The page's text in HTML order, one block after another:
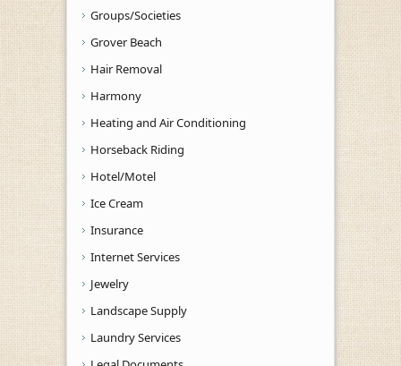
Groups/Societies
Grover Beach
Hair Removal
Harmony
Heating and Air Conditioning
Horseback Riding
Hotel/Motel
Ice Cream
Insurance
Internet Services
Jewelry
Landscape Supply
Laundry Services